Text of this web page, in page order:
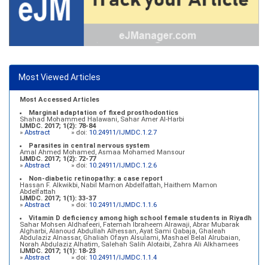
Most Viewed Articles
Most Accessed Articles
Marginal adaptation of fixed prosthodontics
Shahad Mohammed Halawani, Sahar Amer Al-Harbi
IJMDC. 2017; 1(2): 78-84
» Abstract » doi: 10.24911/IJMDC.1.2.7
Parasites in central nervous system
Amal Ahmed Mohamed, Asmaa Mohamed Mansour
IJMDC. 2017; 1(2): 72-77
» Abstract » doi: 10.24911/IJMDC.1.2.6
Non-diabetic retinopathy: a case report
Hassan F. Alkwikbi, Nabil Mamon Abdelfattah, Haithem Mamon
Abdelfattah
IJMDC. 2017; 1(1): 33-37
» Abstract » doi: 10.24911/IJMDC.1.1.6
Vitamin D deficiency among high school female students in Riyadh
Sahar Mohsen Aldhafeeri, Fatemah Ibraheem Alrawaji, Abrar Mubarak
Algharbi, Alanoud Abdullah Alhessan, Ayat Sami Qabaja, Ghaleah
Abdulaziz Alnassar, Ghaliah Ofayn Alsulami, Mashael Belal Alrubaian,
Norah Abdulaziz Alhatim, Salehah Salih Alotaibi, Zahra Ali Alkhamees
IJMDC. 2017; 1(1): 18-23
» Abstract » doi: 10.24911/IJMDC.1.1.4